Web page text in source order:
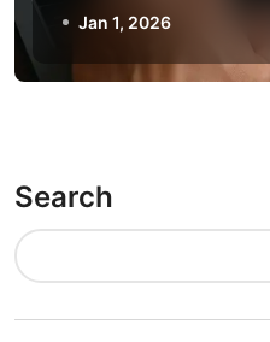
Jan 1, 2026
Search